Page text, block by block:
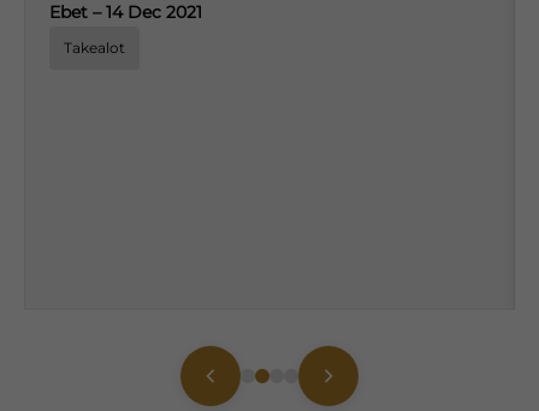
Ebet – 14 Dec 2021
Takealot